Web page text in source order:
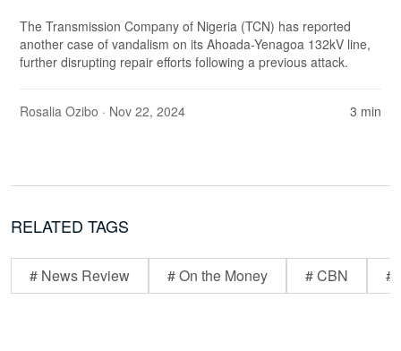
The Transmission Company of Nigeria (TCN) has reported
another case of vandalism on its Ahoada-Yenagoa 132kV line,
further disrupting repair efforts following a previous attack.
Rosalia Ozibo · Nov 22, 2024 3 min
RELATED TAGS
# News Review # On the Money # CBN #